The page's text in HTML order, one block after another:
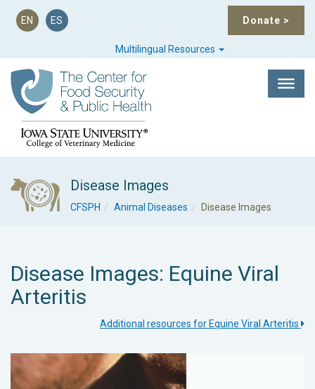
Donate >
EN ES
Multilingual Resources
Disease Images
CFSPH Animal Diseases Disease Images
Disease Images: Equine Viral
Arteritis
Additional resources for Equine Viral Arteritis